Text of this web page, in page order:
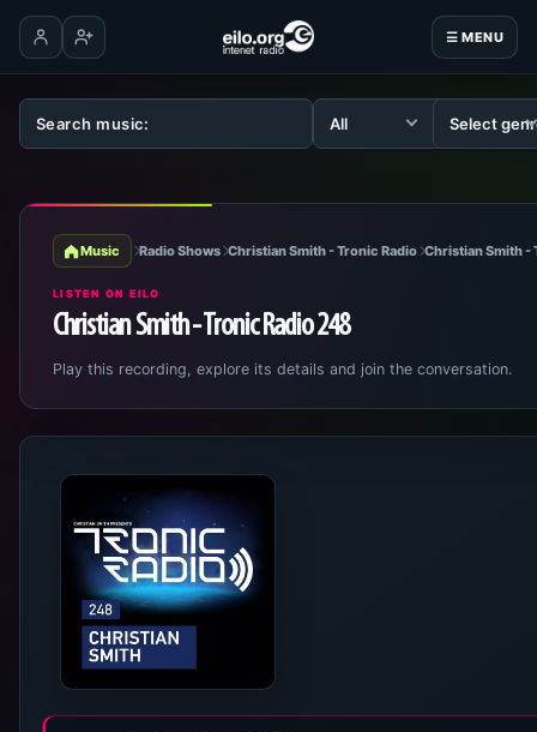
☰ MENU
Log inCreate account
Music Radio Shows Christian Smith - Tronic Radio Christian Smith -
LISTEN ON EILO
Christian Smith - Tronic Radio 248
Play this recording, explore its details and join the conversation.